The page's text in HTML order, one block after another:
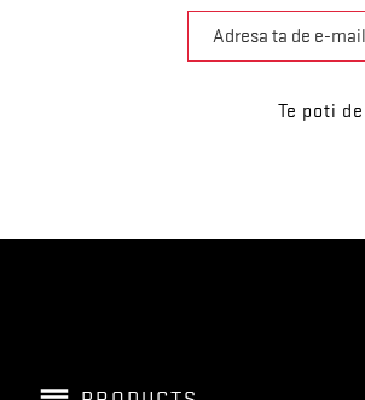
Te poti